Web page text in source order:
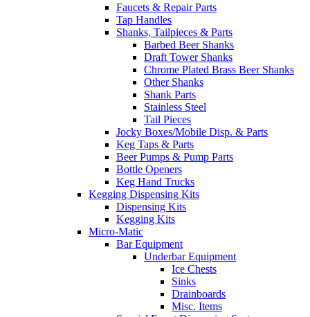
Faucets & Repair Parts
Tap Handles
Shanks, Tailpieces & Parts
Barbed Beer Shanks
Draft Tower Shanks
Chrome Plated Brass Beer Shanks
Other Shanks
Shank Parts
Stainless Steel
Tail Pieces
Jocky Boxes/Mobile Disp. & Parts
Keg Taps & Parts
Beer Pumps & Pump Parts
Bottle Openers
Keg Hand Trucks
Kegging Dispensing Kits
Dispensing Kits
Kegging Kits
Micro-Matic
Bar Equipment
Underbar Equipment
Ice Chests
Sinks
Drainboards
Misc. Items